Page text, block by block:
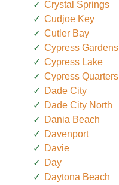
Crystal Springs
Cudjoe Key
Cutler Bay
Cypress Gardens
Cypress Lake
Cypress Quarters
Dade City
Dade City North
Dania Beach
Davenport
Davie
Day
Daytona Beach